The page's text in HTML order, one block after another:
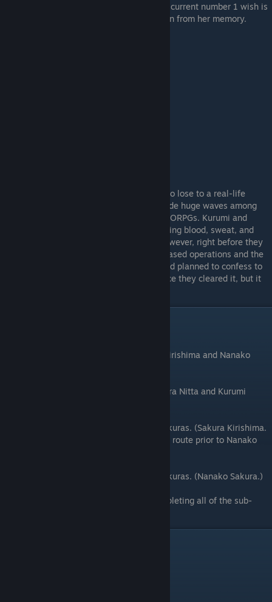
had turned into a sloth because of her. Her current number 1 wish is
to erase those years of puppy-love devotion from her memory.
The internet childhood friend who refuses to lose to a real-life
childhood friend. Six years ago, HALLO made huge waves among
hardcore gamers as one of the first big MMORPGs. Kurumi and
Naoki met there and formed a party, shedding blood, sweat, and
tears together for more than two years. However, right before they
could clear the final dungeon, the game ceased operations and the
two were suddenly forced apart. Kurumi had planned to confess to
him and ask for his contact information once they cleared it, but it
The beginning of Sakura Sakura. (Sakura Kirishima and Nanako
Childhood Friend Love Triangle Battle! (Akira Nitta and Kurumi
It's been one year since Tohru met both Sakuras. (Sakura Kirishima.
It is recommended that you go through this route prior to Nanako
It's been one year since Tohru met both Sakuras. (Nanako Sakura.)
Welcome to Tsukimi! (Bonus route for completing all of the sub-